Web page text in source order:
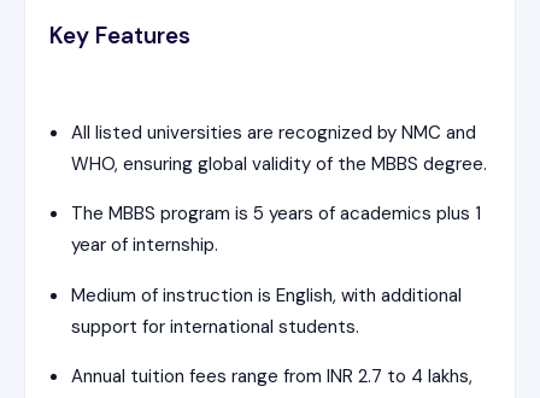
Key Features
All listed universities are recognized by NMC and
WHO, ensuring global validity of the MBBS degree.
The MBBS program is 5 years of academics plus 1
year of internship.
Medium of instruction is English, with additional
support for international students.
Annual tuition fees range from INR 2.7 to 4 lakhs,